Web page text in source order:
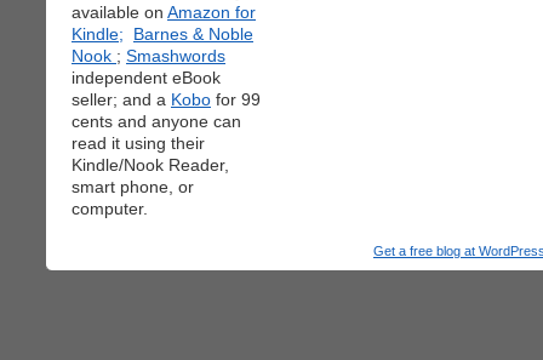
available on Amazon for
Kindle;
Barnes & Noble
Nook ; Smashwords
independent eBook
seller; and a Kobo for 99
cents and anyone can
read it using their
Kindle/Nook Reader,
smart phone, or
computer.
Get a free blog at